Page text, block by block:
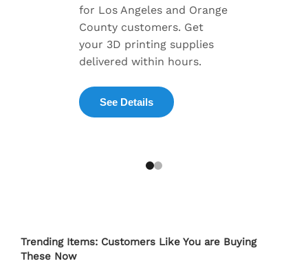
for Los Angeles and Orange
County customers. Get
your 3D printing supplies
delivered within hours.
See Details
Trending Items: Customers Like You are Buying
These Now